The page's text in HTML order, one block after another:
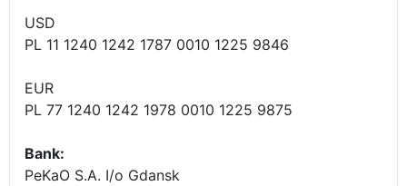
USD
PL 11 1240 1242 1787 0010 1225 9846
EUR
PL 77 1240 1242 1978 0010 1225 9875
Bank:
PeKaO S.A. I/o Gdansk